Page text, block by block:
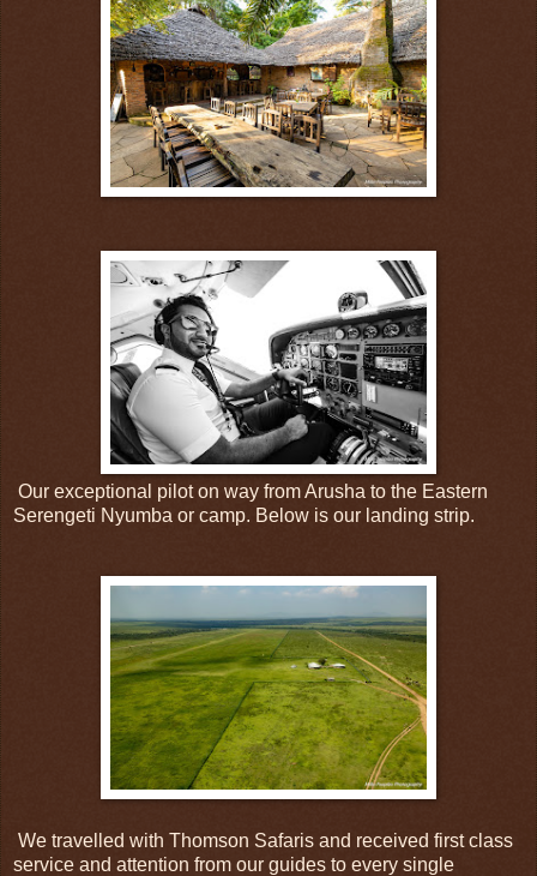
Our exceptional pilot on way from Arusha to the Eastern
Serengeti Nyumba or camp. Below is our landing strip.
We travelled with Thomson Safaris and received first class
service and attention from our guides to every single